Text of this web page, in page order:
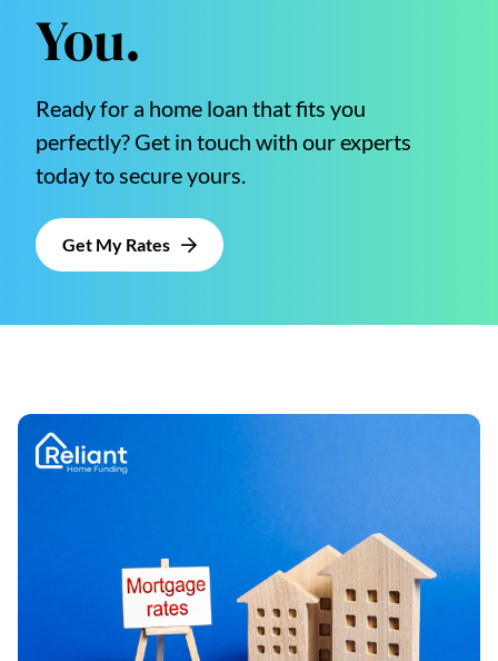
You.
Ready for a home loan that fits you
perfectly? Get in touch with our experts
today to secure yours.
Get My Rates